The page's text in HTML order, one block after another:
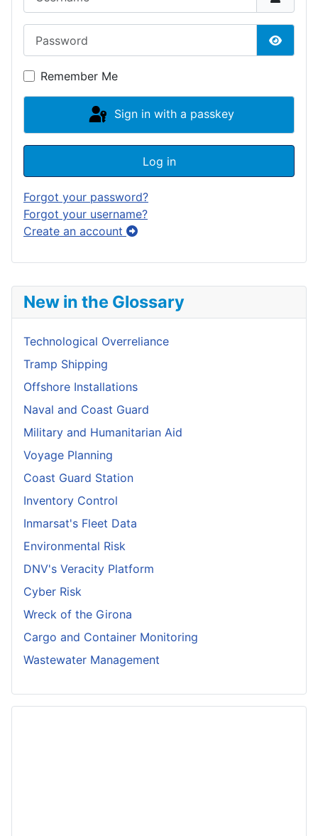
New in the Glossary
Technological Overreliance
Tramp Shipping
Offshore Installations
Naval and Coast Guard
Military and Humanitarian Aid
Voyage Planning
Coast Guard Station
Inventory Control
Inmarsat's Fleet Data
Environmental Risk
DNV's Veracity Platform
Cyber Risk
Wreck of the Girona
Cargo and Container Monitoring
Wastewater Management
Show
Remember Me
Sign in with a passkey
Log in
Forgot your password?
Forgot your username?
Create an account